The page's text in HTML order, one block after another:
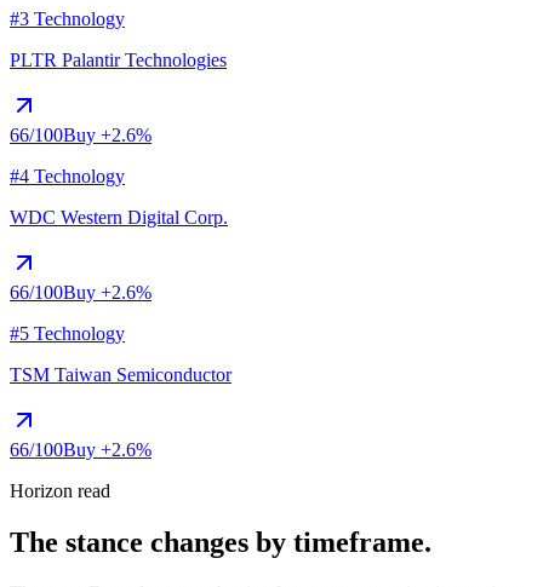
#3 Technology
PLTR Palantir Technologies
66/100Buy +2.6%
#4 Technology
WDC Western Digital Corp.
66/100Buy +2.6%
#5 Technology
TSM Taiwan Semiconductor
66/100Buy +2.6%
Horizon read
The stance changes by timeframe.